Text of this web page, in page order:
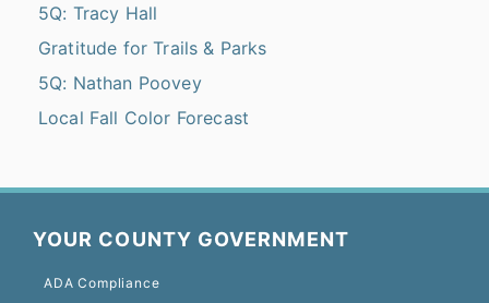
5Q: Tracy Hall
Gratitude for Trails & Parks
5Q: Nathan Poovey
Local Fall Color Forecast
YOUR COUNTY GOVERNMENT
ADA Compliance